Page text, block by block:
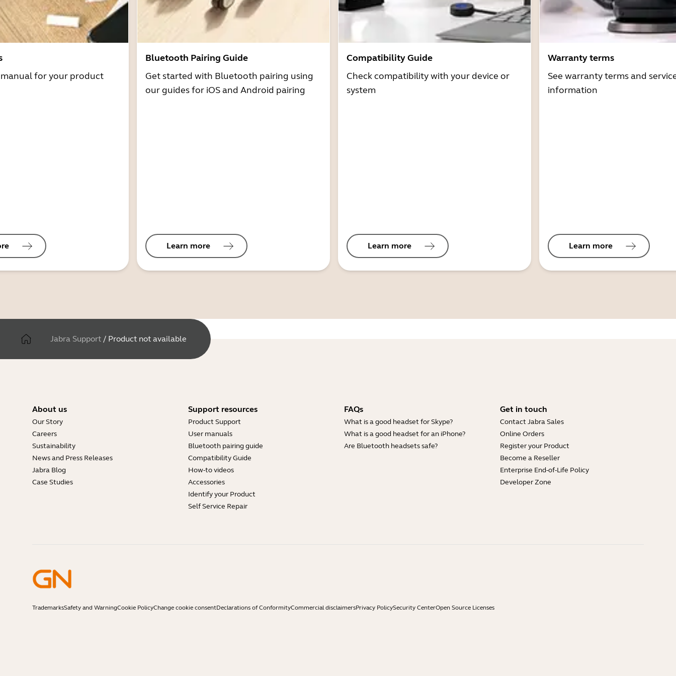
for your product
Bluetooth Pairing Guide
Get started with Bluetooth pairing using
our guides for iOS and Android pairing
Learn more
Compatibility Guide
Check compatibility with your device or
system
Learn more
Warranty terms
See warranty terms and
information
Learn more
Jabra Support / Product not available
About us
Our Story
Careers
Sustainability
News and Press Releases
Jabra Blog
Case Studies
Support resources
Product Support
User manuals
Bluetooth pairing guide
Compatibility Guide
How-to videos
Accessories
Identify your Product
Self Service Repair
FAQs
What is a good headset for Skype?
What is a good headset for an iPhone?
Are Bluetooth headsets safe?
Get in touch
Contact Jabra Sales
Online Orders
Register your Product
Become a Reseller
Enterprise End-of-Life Policy
Developer Zone
TrademarksSafety and WarningCookie PolicyChange cookie consentDeclarations of ConformityCommercial disclaimersPrivacy PolicySecurity CenterOpen Source Licenses